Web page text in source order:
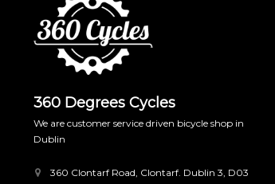
360 Degrees Cycles
We are customer service driven bicycle shop in
Dublin
360 Clontarf Road, Clontarf. Dublin 3, D03